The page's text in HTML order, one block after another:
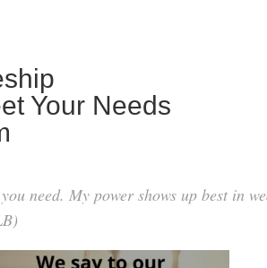
Your Needs
need. My power shows up best in